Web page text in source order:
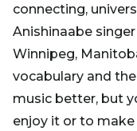
connecting,
Anishinaabe
Winnipeg,
vocabulary and
music better, but
enjoy it or to